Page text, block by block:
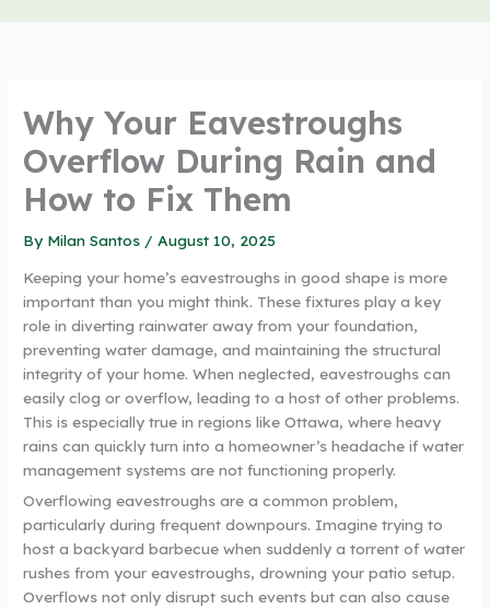
Why Your Eavestroughs
Overflow During Rain and
How to Fix Them
By Milan Santos / August 10, 2025
Keeping your home’s eavestroughs in good shape is more
important than you might think. These fixtures play a key
role in diverting rainwater away from your foundation,
preventing water damage, and maintaining the structural
integrity of your home. When neglected, eavestroughs can
easily clog or overflow, leading to a host of other problems.
This is especially true in regions like Ottawa, where heavy
rains can quickly turn into a homeowner’s headache if water
management systems are not functioning properly.
Overflowing eavestroughs are a common problem,
particularly during frequent downpours. Imagine trying to
host a backyard barbecue when suddenly a torrent of water
rushes from your eavestroughs, drowning your patio setup.
Overflows not only disrupt such events but can also cause